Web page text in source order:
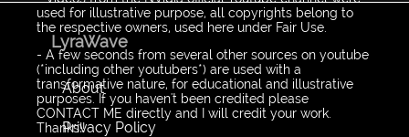
used for illustrative purpose, all copyrights belong to
the respective owners, used here under Fair Use.
- A few seconds from several other sources on youtube
(*including other youtubers*) are used with a
transformative nature, for educational and illustrative
purposes. If you haven't been credited please
CONTACT ME directly and I will credit your work.
Thanks!!
LyraWave
About
Privacy Policy